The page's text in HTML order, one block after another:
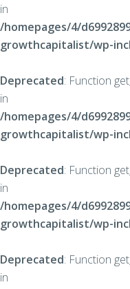
in
/homepages/4/
growthcapitalist/wp-
Deprecated: Function
in
/homepages/4/
growthcapitalist/wp-
Deprecated: Function
in
/homepages/4/
growthcapitalist/wp-
Deprecated: Function
in